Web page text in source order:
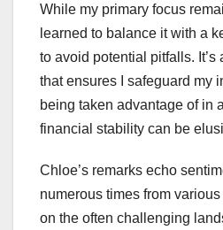
While my primary focus
learned to balance it with a
to avoid potential pitfalls.
that ensures I safeguard my
being taken advantage of in
financial stability can be
Chloe’s remarks echo
numerous times from
on the often challenging